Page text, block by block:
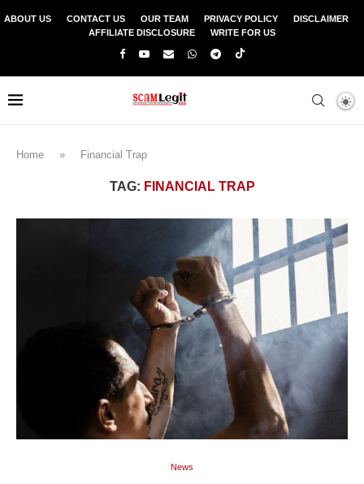
ABOUT US CONTACT US OUR TEAM PRIVACY POLICY
DISCLAIMER
AFFILIATE DISCLOSURE
WRITE FOR US
Home » Financial Trap
TAG: FINANCIAL TRAP
News